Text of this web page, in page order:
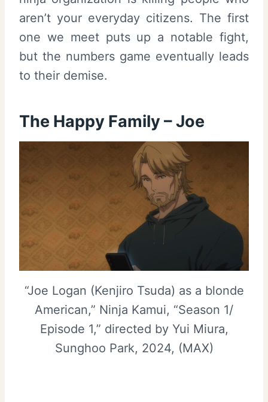
aren’t your everyday citizens. The first
one we meet puts up a notable fight,
but the numbers game eventually leads
to their demise.
The Happy Family – Joe
“Joe Logan (Kenjiro Tsuda) as a blonde
American,” Ninja Kamui, “Season 1/
Episode 1,” directed by Yui Miura,
Sunghoo Park, 2024, (MAX)